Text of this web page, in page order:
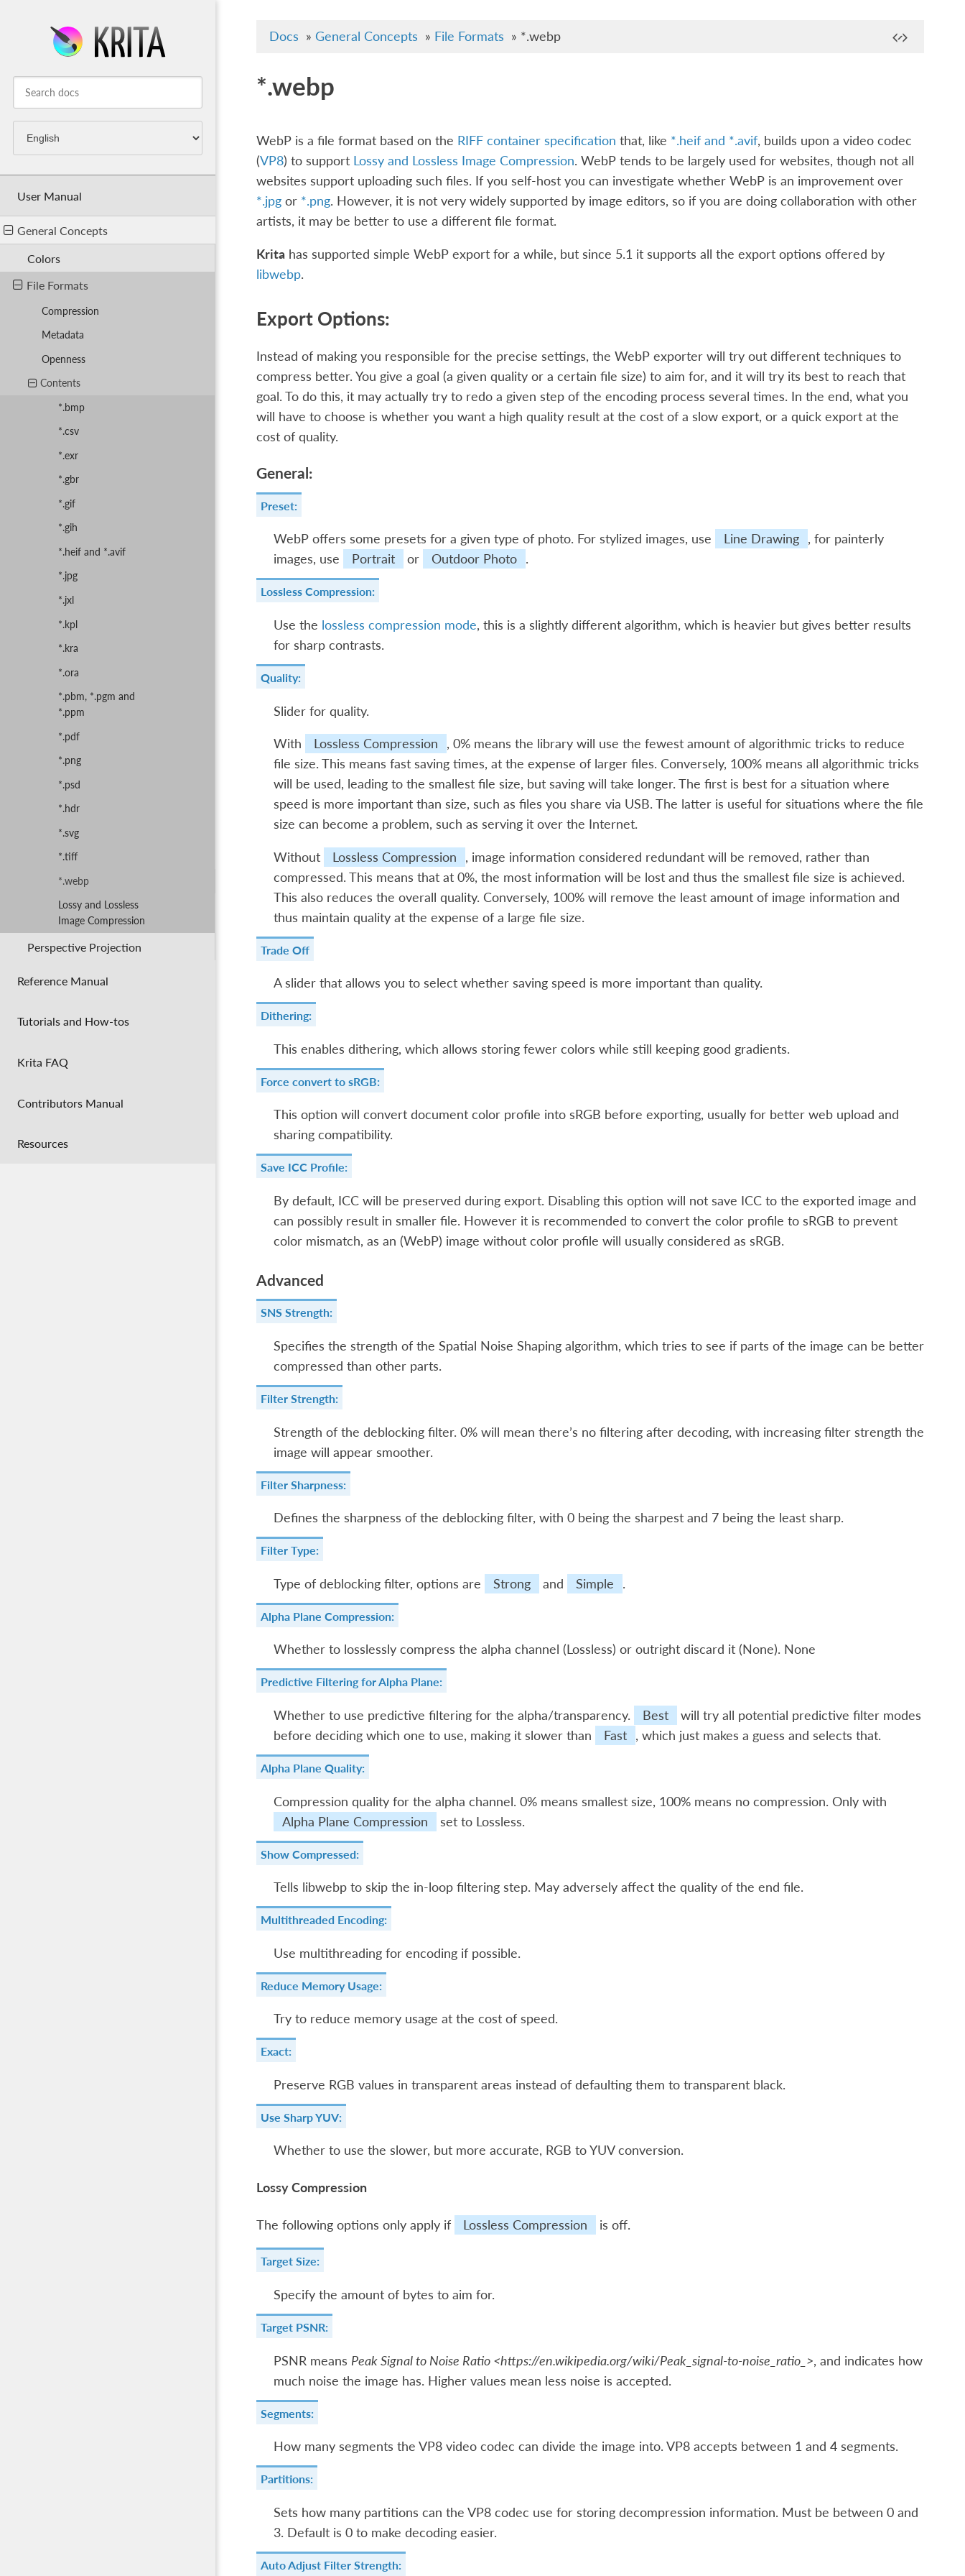
User Manual
General Concepts
Colors
File Formats
Compression
Metadata
Openness
Contents
*.bmp
*.csv
*.exr
*.gbr
*.gif
*.gih
*.heif and *.avif
*.jpg
*.jxl
*.kpl
*.kra
*.ora
*.pbm, *.pgm and
*.ppm
*.pdf
*.png
*.psd
*.hdr
*.svg
*.tiff
*.webp
Lossy and Lossless
Image Compression
Perspective Projection
Reference Manual
Tutorials and How-tos
Krita FAQ
Contributors Manual
Resources
Docs » General Concepts » File Formats » *.webp
*.webp
WebP is a file format based on the RIFF container specification that, like *.heif and *.avif, builds upon a video codec
(VP8) to support Lossy and Lossless Image Compression. WebP tends to be largely used for websites, though not all
websites support uploading such files. If you self-host you can investigate whether WebP is an improvement over
*.jpgor *.png. However, it is not very widely supported by image editors, so if you are doing collaboration with other
artists, it may be better to use a different file format.
Kritahas supported simple WebP export for a while, but since 5.1 it supports all the export options offered by
libwebp.
Export Options:
Instead of making you responsible for the precise settings, the WebP exporter will try out different techniques to
compress better. You give a goal (a given quality or a certain file size) to aim for, and it will try its best to reach that
goal. To do this, it may actually try to redo a given step of the encoding process several times. In the end, what you
will have to choose is whether you want a high quality result at the cost of a slow export, or a quick export at the
cost of quality.
General:
Preset:
WebP offers some presets for a given type of photo. For stylized images, use Line Drawing
, for painterly
images, use
Portrait or Outdoor Photo .
Lossless Compression:
Use the lossless compression mode, this is a slightly different algorithm, which is heavier but gives better results
for sharp contrasts.
Quality:
Slider for quality.
With Lossless Compression
, 0% means the library will use the fewest amount of algorithmic tricks to reduce
file size. This means fast saving times, at the expense of larger files. Conversely, 100% means all algorithmic tricks
will be used, leading to the smallest file size, but saving will take longer. The first is best for a situation where
speed is more important than size, such as files you share via USB. The latter is useful for situations where the file
size can become a problem, such as serving it over the Internet.
Without Lossless Compression
, image information considered redundant will be removed, rather than
compressed. This means that at 0%, the most information will be lost and thus the smallest file size is achieved.
This also reduces the overall quality. Conversely, 100% will remove the least amount of image information and
thus maintain quality at the expense of a large file size.
Trade Off
A slider that allows you to select whether saving speed is more important than quality.
Dithering:
This enables dithering, which allows storing fewer colors while still keeping good gradients.
Force convert to sRGB:
This option will convert document color profile into sRGB before exporting, usually for better web upload and
sharing compatibility.
Save ICC Profile:
By default, ICC will be preserved during export. Disabling this option will not save ICC to the exported image and
can possibly result in smaller file. However it is recommended to convert the color profile to sRGB to prevent
color mismatch, as an (WebP) image without color profile will usually considered as sRGB.
Advanced
SNS Strength:
Specifies the strength of the Spatial Noise Shaping algorithm, which tries to see if parts of the image can be better
compressed than other parts.
Filter Strength:
Strength of the deblocking filter. 0% will mean there’s no filtering after decoding, with increasing filter strength the
image will appear smoother.
Filter Sharpness:
Defines the sharpness of the deblocking filter, with 0 being the sharpest and 7 being the least sharp.
Filter Type:
Type of deblocking filter, options are Strong and Simple .
Alpha Plane Compression:
Whether to losslessly compress the alpha channel (Lossless) or outright discard it (None). None
Predictive Filtering for Alpha Plane:
Whether to use predictive filtering for the alpha/transparency. Best
will try all potential predictive filter modes
before deciding which one to use, making it slower than
Fast , which just makes a guess and selects that.
Alpha Plane Quality:
Compression quality for the alpha channel. 0% means smallest size, 100% means no compression. Only with
Alpha Plane Compression
set to Lossless.
Show Compressed:
Tells libwebp to skip the in-loop filtering step. May adversely affect the quality of the end file.
Multithreaded Encoding:
Use multithreading for encoding if possible.
Reduce Memory Usage:
Try to reduce memory usage at the cost of speed.
Exact:
Preserve RGB values in transparent areas instead of defaulting them to transparent black.
Use Sharp YUV:
Whether to use the slower, but more accurate, RGB to YUV conversion.
Lossy Compression
The following options only apply if Lossless Compression is off.
Target Size:
Specify the amount of bytes to aim for.
Target PSNR:
PSNR means Peak Signal to Noise Ratio <https://en.wikipedia.org/wiki/Peak_signal-to-noise_ratio_>, and indicates how
much noise the image has. Higher values mean less noise is accepted.
Segments:
How many segments the VP8 video codec can divide the image into. VP8 accepts between 1 and 4 segments.
Partitions:
Sets how many partitions can the VP8 codec use for storing decompression information. Must be between 0 and
3. Default is 0 to make decoding easier.
Auto Adjust Filter Strength: